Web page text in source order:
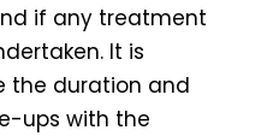
if any treatment
It is
the duration and
ups with the